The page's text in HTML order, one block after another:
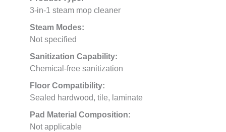
3-in-1 steam mop cleaner
Steam Modes:
Not specified
Sanitization Capability:
Chemical-free sanitization
Floor Compatibility:
Sealed hardwood, tile, laminate
Pad Material Composition:
Not applicable